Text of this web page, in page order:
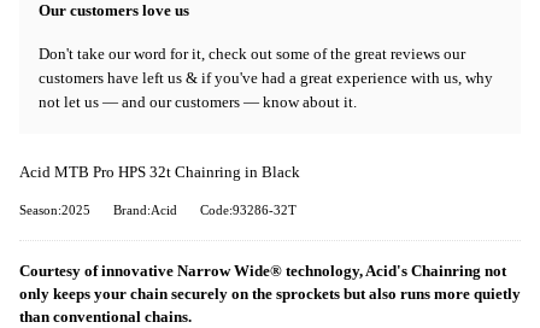
Our customers love us
Don't take our word for it, check out some of the great reviews our
customers have left us & if you've had a great experience with us, why
not let us — and our customers — know about it.
Acid MTB Pro HPS 32t Chainring in Black
Season:2025 Brand:Acid Code:93286-32T
Courtesy of innovative Narrow Wide® technology, Acid's Chainring not
only keeps your chain securely on the sprockets but also runs more quietly
than conventional chains.